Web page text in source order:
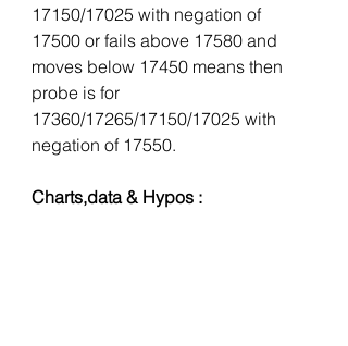
17150/17025 with negation of
17500 or fails above 17580 and
moves below 17450 means then
probe is for
17360/17265/17150/17025 with
negation of 17550.
Charts,data & Hypos :